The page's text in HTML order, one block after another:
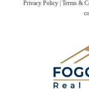
Privacy Policy| Terms &